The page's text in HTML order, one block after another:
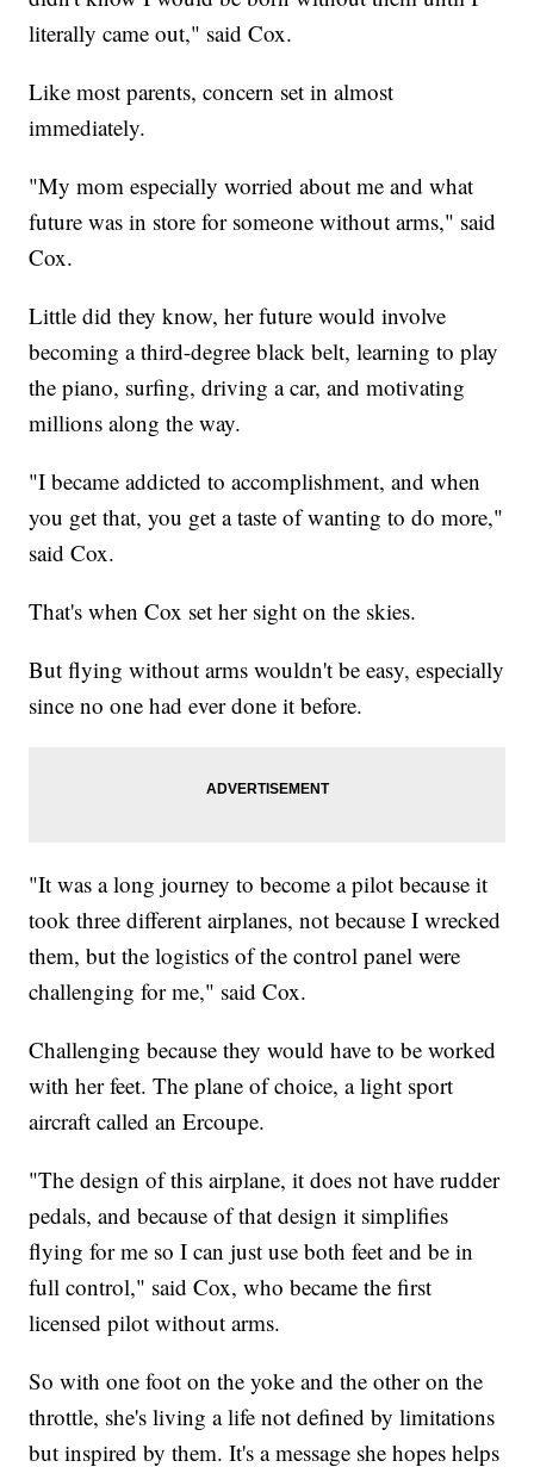
literally came out," said Cox.
Like most parents, concern set in almost
immediately.
"My mom especially worried about me and what
future was in store for someone without arms," said
Cox.
Little did they know, her future would involve
becoming a third-degree black belt, learning to play
the piano, surfing, driving a car, and motivating
millions along the way.
"I became addicted to accomplishment, and when
you get that, you get a taste of wanting to do more,"
said Cox.
That's when Cox set her sight on the skies.
But flying without arms wouldn't be easy, especially
since no one had ever done it before.
"It was a long journey to become a pilot because it
took three different airplanes, not because I wrecked
them, but the logistics of the control panel were
challenging for me," said Cox.
Challenging because they would have to be worked
with her feet. The plane of choice, a light sport
aircraft called an Ercoupe.
"The design of this airplane, it does not have rudder
pedals, and because of that design it simplifies
flying for me so I can just use both feet and be in
full control," said Cox, who became the first
licensed pilot without arms.
So with one foot on the yoke and the other on the
throttle, she's living a life not defined by limitations
but inspired by them. It's a message she hopes helps